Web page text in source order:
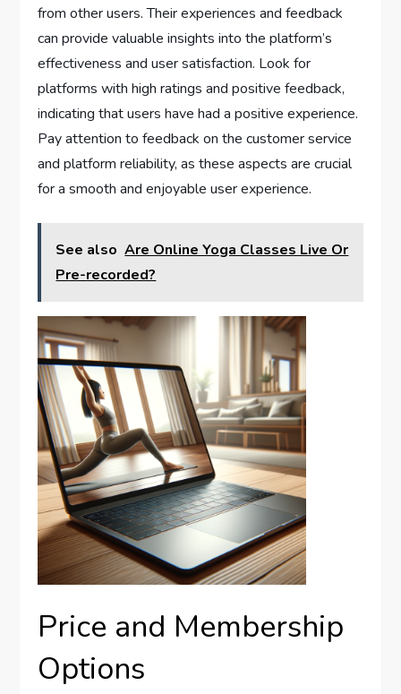
from other users. Their experiences and feedback
can provide valuable insights into the platform’s
effectiveness and user satisfaction. Look for
platforms with high ratings and positive feedback,
indicating that users have had a positive experience.
Pay attention to feedback on the customer service
and platform reliability, as these aspects are crucial
for a smooth and enjoyable user experience.
See also Are Online Yoga Classes Live Or
Pre-recorded?
Price and Membership
Options